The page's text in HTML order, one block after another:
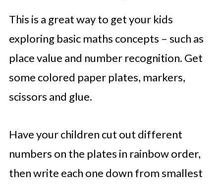
This is a great way to get your kids
exploring basic maths concepts – such as
place value and number recognition. Get
some colored paper plates, markers,
scissors and glue.
Have your children cut out different
numbers on the plates in rainbow order,
then write each one down from smallest